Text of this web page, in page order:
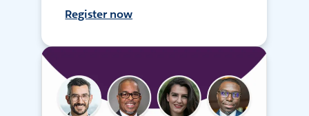
Register now